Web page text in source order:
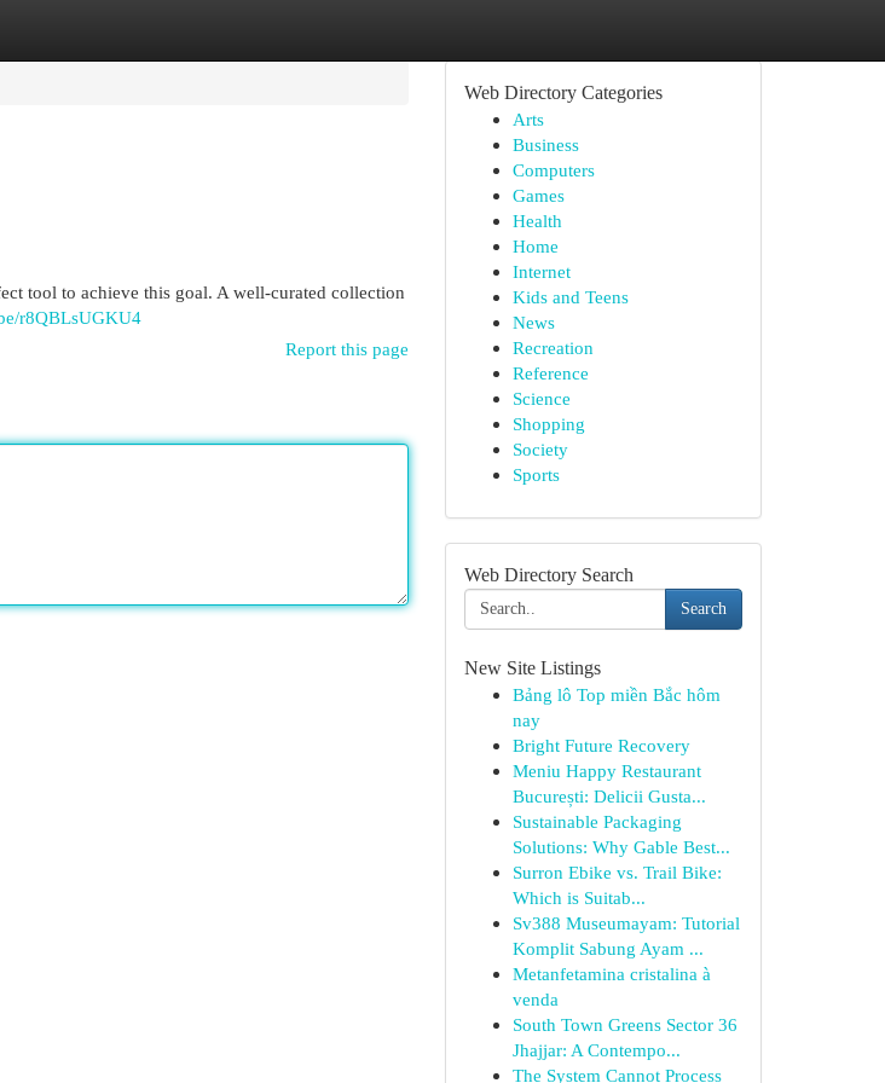
tool to achieve this goal. A well-curated collection
r8QBLsUGKU4
Report this page
Web Directory Categories
Arts
Business
Computers
Games
Health
Home
Internet
Kids and Teens
News
Recreation
Reference
Science
Shopping
Society
Sports
Web Directory Search
Search
New Site Listings
Bảng lô Top miền Bắc hôm
nay
Bright Future Recovery
Meniu Happy Restaurant
București: Delicii Gusta...
Sustainable Packaging
Solutions: Why Gable Best...
Surron Ebike vs. Trail Bike:
Which is Suitab...
Sv388 Museumayam: Tutorial
Komplit Sabung Ayam ...
Metanfetamina cristalina à
venda
South Town Greens Sector 36
Jhajjar: A Contempo...
The System Cannot Process